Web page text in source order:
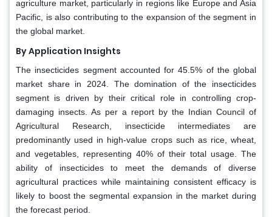
agriculture market, particularly in regions like Europe and Asia
Pacific, is also contributing to the expansion of the segment in
the global market.
By Application Insights
The insecticides segment accounted for 45.5% of the global
market share in 2024. The domination of the insecticides
segment is driven by their critical role in controlling crop-
damaging insects. As per a report by the Indian Council of
Agricultural Research, insecticide intermediates are
predominantly used in high-value crops such as rice, wheat,
and vegetables, representing 40% of their total usage. The
ability of insecticides to meet the demands of diverse
agricultural practices while maintaining consistent efficacy is
likely to boost the segmental expansion in the market during
the forecast period.